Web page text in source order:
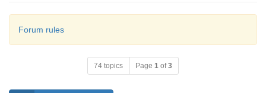
Forum rules
74 topics Page 1 of3